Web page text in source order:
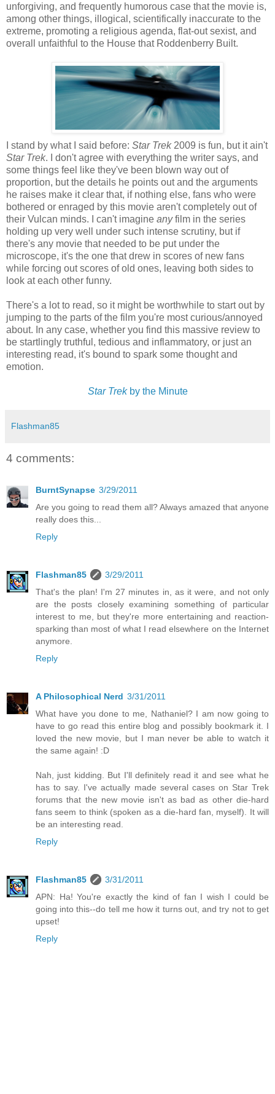
unforgiving, and frequently humorous case that the movie is,
among other things, illogical, scientifically inaccurate to the
extreme, promoting a religious agenda, flat-out sexist, and
overall unfaithful to the House that Roddenberry Built.
I stand by what I said before: Star Trek2009 is fun, but it ain't
Star Trek. I don't agree with everything the writer says, and
some things feel like they've been blown way out of
proportion, but the details he points out and the arguments
he raises make it clear that, if nothing else, fans who were
bothered or enraged by this movie aren't completely out of
their Vulcan minds. I can't imagine anyfilm in the series
holding up very well under such intense scrutiny, but if
there's any movie that needed to be put under the
microscope, it's the one that drew in scores of new fans
while forcing out scores of old ones, leaving both sides to
look at each other funny.
There's a lot to read, so it might be worthwhile to start out by
jumping to the parts of the film you're most curious/annoyed
about. In any case, whether you find this massive review to
be startlingly truthful, tedious and inflammatory, or just an
interesting read, it's bound to spark some thought and
emotion.
Star Trekby the Minute
Flashman85
4 comments:
BurntSynapse 3/29/2011
Are you going to read them all? Always amazed that anyone
really does this...
Reply
Flashman85
3/29/2011
That's the plan! I'm 27 minutes in, as it were, and not only
are the posts closely examining something of particular
interest to me, but they're more entertaining and reaction-
sparking than most of what I read elsewhere on the Internet
anymore.
Reply
A Philosophical Nerd 3/31/2011
What have you done to me, Nathaniel? I am now going to
have to go read this entire blog and possibly bookmark it. I
loved the new movie, but I man never be able to watch it
the same again! :D
Nah, just kidding. But I'll definitely read it and see what he
has to say. I've actually made several cases on Star Trek
forums that the new movie isn't as bad as other die-hard
fans seem to think (spoken as a die-hard fan, myself). It will
be an interesting read.
Reply
Flashman85
3/31/2011
APN: Ha! You're exactly the kind of fan I wish I could be
going into this--do tell me how it turns out, and try not to get
upset!
Reply